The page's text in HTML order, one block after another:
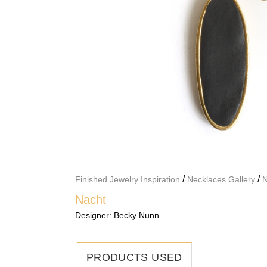
Finished Jewelry Inspiration / Necklaces Gallery /
Nacht
Designer: Becky Nunn
PRODUCTS USED